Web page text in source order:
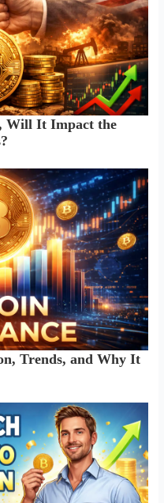
Will It Impact the
Trends, and Why It